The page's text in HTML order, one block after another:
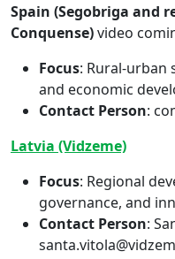
Spain (Segobriga and
Conquense)video
Focus: Rural-urban
and economic
Contact Person:
Latvia (Vidzeme)
Focus: Regional
governance, and
Contact Person: